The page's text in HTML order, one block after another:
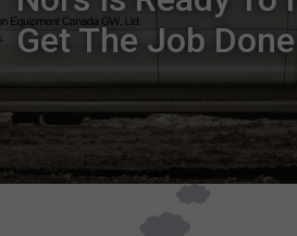
Get The Job